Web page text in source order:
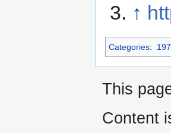
↑
Categories:
This
Content